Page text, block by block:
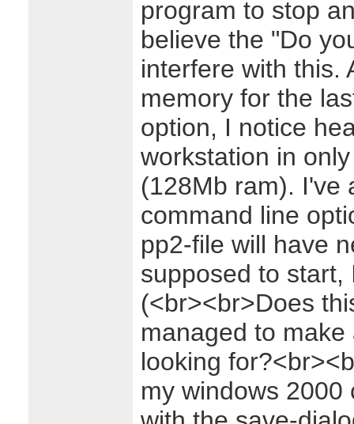
program to stop
believe the "Do
interfere with this.
memory for the
option, I notice
workstation in
(128Mb ram). I've
command line
pp2-file will have
supposed to start,
(<br><br>Does
managed to
looking
my windows 2000